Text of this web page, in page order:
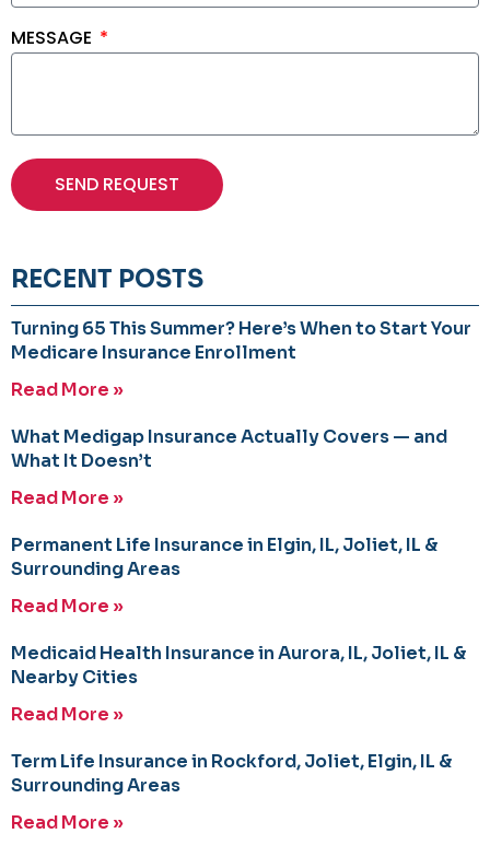
MESSAGE
SEND REQUEST
RECENT POSTS
Turning 65 This Summer? Here’s When to Start Your
Medicare Insurance Enrollment
Read More »
What Medigap Insurance Actually Covers — and
What It Doesn’t
Read More »
Permanent Life Insurance in Elgin, IL, Joliet, IL &
Surrounding Areas
Read More »
Medicaid Health Insurance in Aurora, IL, Joliet, IL &
Nearby Cities
Read More »
Term Life Insurance in Rockford, Joliet, Elgin, IL &
Surrounding Areas
Read More »